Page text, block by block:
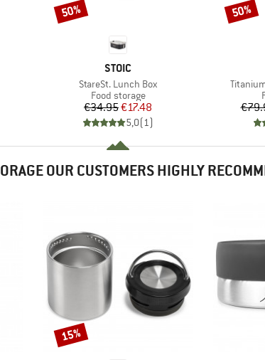
BRAND
STOIC
Item(s)
StareSt. Lunch Box
Product group
Food storage
Price
€34.95Reduced Price
€17.48
5,0(1)
Discount
50%
Item(s)
Discount
50%
OUR CUSTOMERS HIGHLY
Discount
15%